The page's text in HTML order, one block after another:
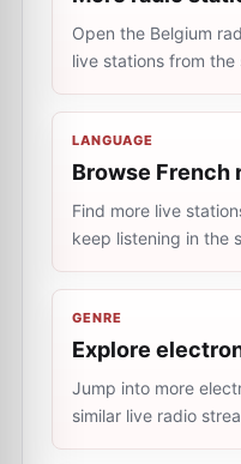
Open the Belgium
live stations from the
LANGUAGE
Browse French
Find more live
keep listening in the
GENRE
Explore
Jump into more
similar live radio